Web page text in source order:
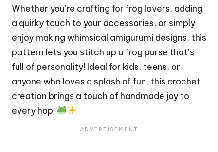
Whether you’re crafting for frog lovers, adding
a quirky touch to your accessories, or simply
enjoy making whimsical amigurumi designs, this
pattern lets you stitch up a frog purse that’s
full of personality! Ideal for kids, teens, or
anyone who loves a splash of fun, this crochet
creation brings a touch of handmade joy to
every hop.